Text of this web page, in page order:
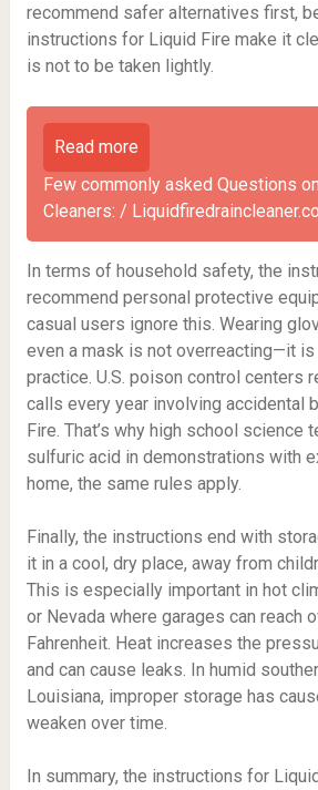
recommend safer alternatives first,
instructions for Liquid Fire make it
is not to be taken lightly.
Read more
Few commonly asked Questions
Cleaners: /
In terms of household safety, the
recommend personal protective
casual users ignore this. Wearing
even a mask is not overreacting—it
practice. U.S. poison control centers
calls every year involving accidental
Fire. That’s why high school science
sulfuric acid in demonstrations with
home, the same rules apply.
Finally, the instructions end with
it in a cool, dry place, away from
This is especially important in hot
or Nevada where garages can reach
Fahrenheit. Heat increases the
and can cause leaks. In humid
Louisiana, improper storage has
weaken over time.
In summary, the instructions for